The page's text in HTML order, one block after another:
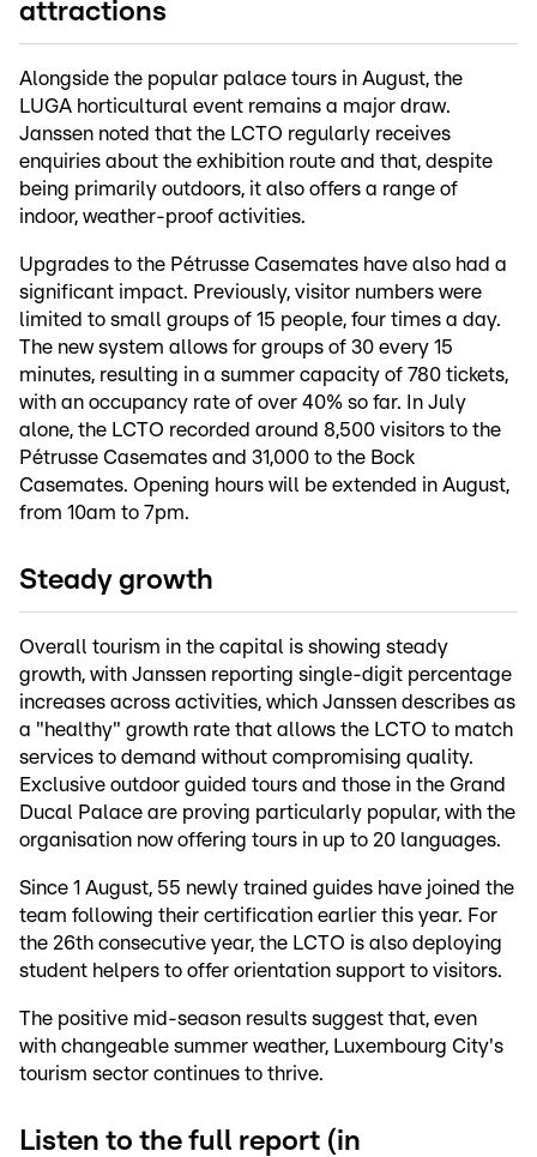
attractions
Alongside the popular palace tours in August, the
LUGA horticultural event remains a major draw.
Janssen noted that the LCTO regularly receives
enquiries about the exhibition route and that, despite
being primarily outdoors, it also offers a range of
indoor, weather-proof activities.
Upgrades to the Pétrusse Casemates have also had a
significant impact. Previously, visitor numbers were
limited to small groups of 15 people, four times a day.
The new system allows for groups of 30 every 15
minutes, resulting in a summer capacity of 780 tickets,
with an occupancy rate of over 40% so far. In July
alone, the LCTO recorded around 8,500 visitors to the
Pétrusse Casemates and 31,000 to the Bock
Casemates. Opening hours will be extended in August,
from 10am to 7pm.
Steady growth
Overall tourism in the capital is showing steady
growth, with Janssen reporting single-digit percentage
increases across activities, which Janssen describes as
a "healthy" growth rate that allows the LCTO to match
services to demand without compromising quality.
Exclusive outdoor guided tours and those in the Grand
Ducal Palace are proving particularly popular, with the
organisation now offering tours in up to 20 languages.
Since 1 August, 55 newly trained guides have joined the
team following their certification earlier this year. For
the 26th consecutive year, the LCTO is also deploying
student helpers to offer orientation support to visitors.
The positive mid-season results suggest that, even
with changeable summer weather, Luxembourg City's
tourism sector continues to thrive.
Listen to the full report (in